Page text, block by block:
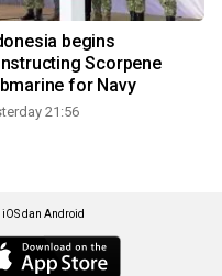
begins
Scorpene
for Navy
21:56
dan Android